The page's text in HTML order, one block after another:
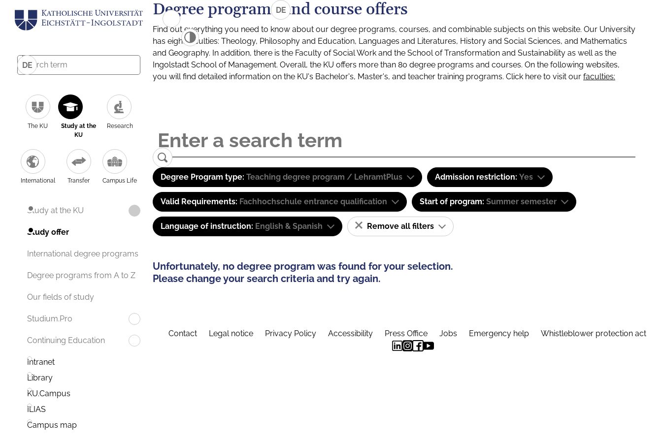
DE
The KU
Study at the
KU
Research
International Transfer Campus Life
Study at the KU
Study offer
International degree programs
Degree programs from A to Z
Our fields of study
Studium.Pro
Continuing Education
Intranet
Library
KU.Campus
ILIAS
Campus map
DE
Degree programs and course offers
Find out everything you need to know about our degree programs, courses, and combinable subjects on this website. Our University
has eight faculties: Theology, Philosophy and Education, Languages and Literatures, History and Social Sciences, and Mathematics
and Geography. In addition, there is the Faculty of Social Work and the School of Transformation and Sustainability as well as the
Ingolstadt School of Management. Overall, the KU offers more than 80 degree programs and courses. On the following websites,
you will find detailed information on the KU's Bachelor's, Master's, and teacher training programs. Click here to visit our faculties:
Degree Program type: Teaching degree program / LehramtPlus Admission restriction: Yes
Valid Requirements: Fachhochschule entrance qualification Start of program: Summer semester
Language of instruction: English & Spanish Remove all filters
Unfortunately, no degree program was found for your selection.
Please change your search criteria and try again.
Contact Legal notice Privacy Policy Accessibility Press Office Jobs Emergency help Whistleblower protection act